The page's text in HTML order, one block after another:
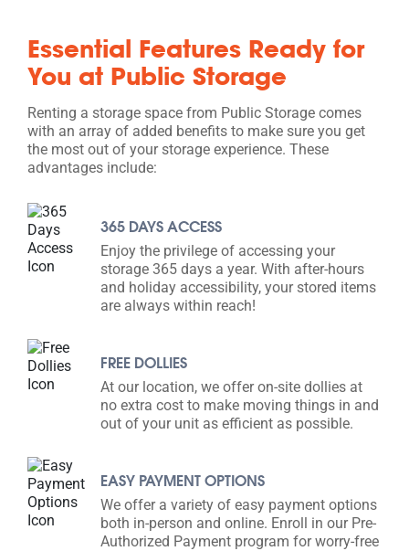
Essential Features Ready for
You at Public Storage
Renting a storage space from Public Storage comes
with an array of added benefits to make sure you get
the most out of your storage experience. These
advantages include:
365 DAYS ACCESS
Enjoy the privilege of accessing your
storage 365 days a year. With after-hours
and holiday accessibility, your stored items
are always within reach!
FREE DOLLIES
At our location, we offer on-site dollies at
no extra cost to make moving things in and
out of your unit as efficient as possible.
EASY PAYMENT OPTIONS
We offer a variety of easy payment options
both in-person and online. Enroll in our Pre-
Authorized Payment program for worry-free